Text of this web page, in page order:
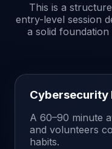
This is a
entry-level session
a solid
Cybersecurity
A 60–90 minute
and volunteers
habits.